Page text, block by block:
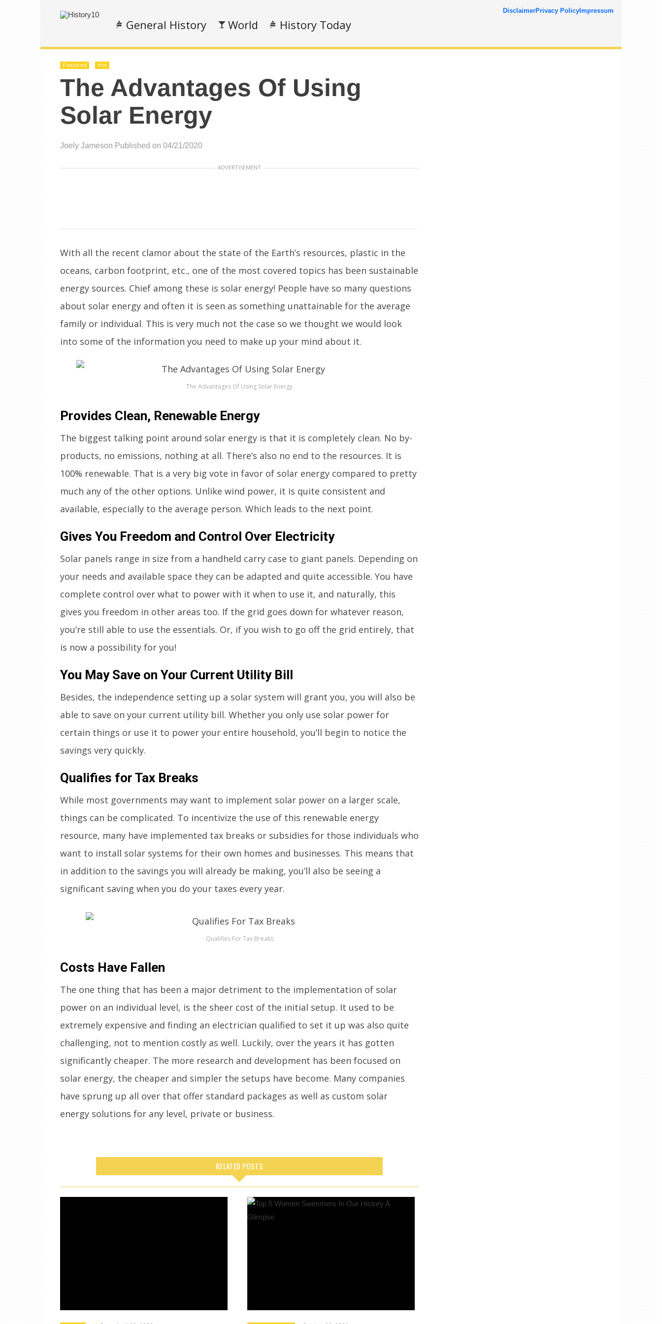
General History World History Today
DisclaimerPrivacy Policy Impressum
Featured Hot
The Advantages Of Using
Solar Energy
Joely Jameson Published on 04/21/2020
ADVERTISEMENT
With all the recent clamor about the state of the Earth’s resources, plastic in the
oceans, carbon footprint, etc., one of the most covered topics has been sustainable
energy sources. Chief among these is solar energy! People have so many questions
about solar energy and often it is seen as something unattainable for the average
family or individual. This is very much not the case so we thought we would look
into some of the information you need to make up your mind about it.
The Advantages Of Using Solar Energy
Provides Clean, Renewable Energy
The biggest talking point around solar energy is that it is completely clean. No by-
products, no emissions, nothing at all. There’s also no end to the resources. It is
100% renewable. That is a very big vote in favor of solar energy compared to pretty
much any of the other options. Unlike wind power, it is quite consistent and
available, especially to the average person. Which leads to the next point.
Gives You Freedom and Control Over Electricity
Solar panels range in size from a handheld carry case to giant panels. Depending on
your needs and available space they can be adapted and quite accessible. You have
complete control over what to power with it when to use it, and naturally, this
gives you freedom in other areas too. If the grid goes down for whatever reason,
you’re still able to use the essentials. Or, if you wish to go off the grid entirely, that
is now a possibility for you!
You May Save on Your Current Utility Bill
Besides, the independence setting up a solar system will grant you, you will also be
able to save on your current utility bill. Whether you only use solar power for
certain things or use it to power your entire household, you’ll begin to notice the
savings very quickly.
Qualifies for Tax Breaks
While most governments may want to implement solar power on a larger scale,
things can be complicated. To incentivize the use of this renewable energy
resource, many have implemented tax breaks or subsidies for those individuals who
want to install solar systems for their own homes and businesses. This means that
in addition to the savings you will already be making, you’ll also be seeing a
significant saving when you do your taxes every year.
Qualifies For Tax Breaks
Costs Have Fallen
The one thing that has been a major detriment to the implementation of solar
power on an individual level, is the sheer cost of the initial setup. It used to be
extremely expensive and finding an electrician qualified to set it up was also quite
challenging, not to mention costly as well. Luckily, over the years it has gotten
significantly cheaper. The more research and development has been focused on
solar energy, the cheaper and simpler the setups have become. Many companies
have sprung up all over that offer standard packages as well as custom solar
energy solutions for any level, private or business.
RELATED POSTS